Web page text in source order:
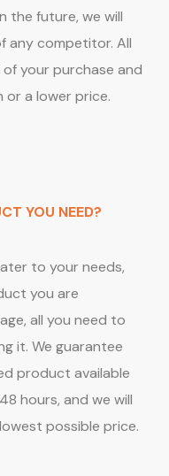
the future, we will
any competitor. All
your purchase and
or a lower price.
YOU NEED?
to your needs,
you are
all you need to
it. We guarantee
product available
hours, and we will
possible price.